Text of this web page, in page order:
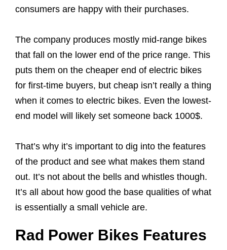
consumers are happy with their purchases.
The company produces mostly mid-range bikes
that fall on the lower end of the price range. This
puts them on the cheaper end of electric bikes
for first-time buyers, but cheap isn’t really a thing
when it comes to electric bikes. Even the lowest-
end model will likely set someone back 1000$.
That’s why it’s important to dig into the features
of the product and see what makes them stand
out. It’s not about the bells and whistles though.
It’s all about how good the base qualities of what
is essentially a small vehicle are.
Rad Power Bikes Features